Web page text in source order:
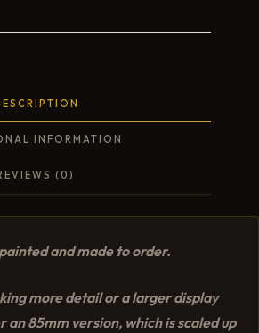
INFORMATION
(0)
and made to order.
more detail or a larger display
an 85mm version, which is scaled up